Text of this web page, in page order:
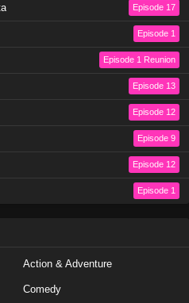
Season 1 Episode 18
1 - January 17, 2024
Season 1 Episode 17
Season 1 Episode 17
1 - January 1, 2024
Episode 17
Episode 1
Episode 1 Reunion
Episode 13
Episode 12
Episode 9
Episode 12
Episode 1
Action & Adventure
Comedy